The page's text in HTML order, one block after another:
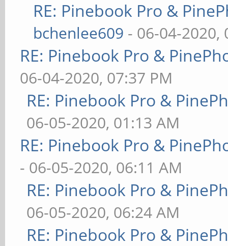
RE: Pinebook Pro &
bchenlee609 - 06-04-2020,
RE: Pinebook Pro &
06-04-2020, 07:37 PM
RE: Pinebook Pro &
06-05-2020, 01:13 AM
RE: Pinebook Pro &
- 06-05-2020, 06:11 AM
RE: Pinebook Pro &
06-05-2020, 06:24 AM
RE: Pinebook Pro &